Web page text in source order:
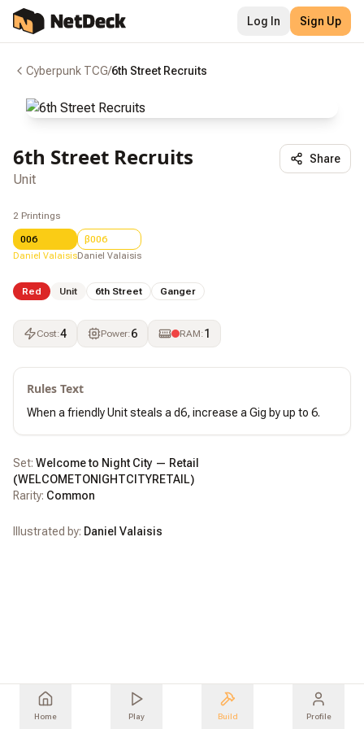
Log In Sign Up
Cyberpunk TCG/6th Street Recruits
6th Street Recruits
Unit
Share
2 Printings
006
Daniel Valaisis
β006
Daniel Valaisis
Red Unit 6th Street Ganger
Cost:4 Power:6 RAM:1
Rules Text
When a friendly Unit steals a d6, increase a Gig by up to 6.
Set: Welcome to Night City — Retail
(WELCOMETONIGHTCITYRETAIL)
Rarity: Common
Illustrated by: Daniel Valaisis
Home Play Build Profile